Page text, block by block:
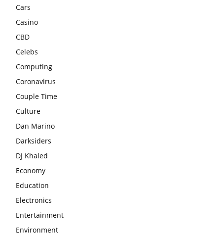
Cars
Casino
CBD
Celebs
Computing
Coronavirus
Couple Time
Culture
Dan Marino
Darksiders
DJ Khaled
Economy
Education
Electronics
Entertainment
Environment